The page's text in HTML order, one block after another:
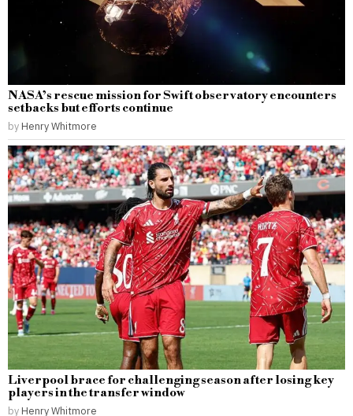
NASA’s rescue mission for Swift observatory encounters
setbacks but efforts continue
by Henry Whitmore
Liverpool brace for challenging season after losing key
players in the transfer window
by Henry Whitmore